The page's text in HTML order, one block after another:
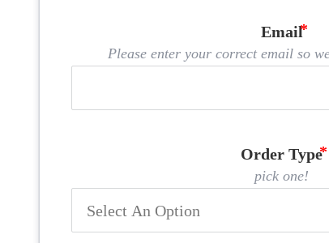
Email
Please enter your correct email so
Order Type
pick one!